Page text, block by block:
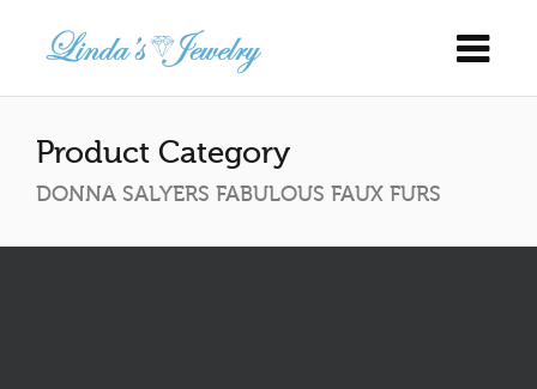
Product Category
DONNA SALYERS FABULOUS FAUX FURS